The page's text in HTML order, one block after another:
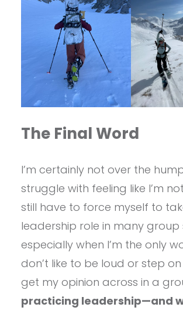
The Final Word
I’m certainly not over the
struggle with feeling like I’m
still have to force myself to
leadership role in many
especially when I’m the only
don’t like to be loud or step
get my opinion across in a
practicing leadership—and